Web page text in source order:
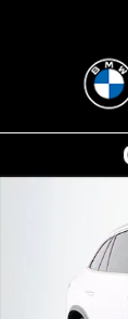
Used 2026